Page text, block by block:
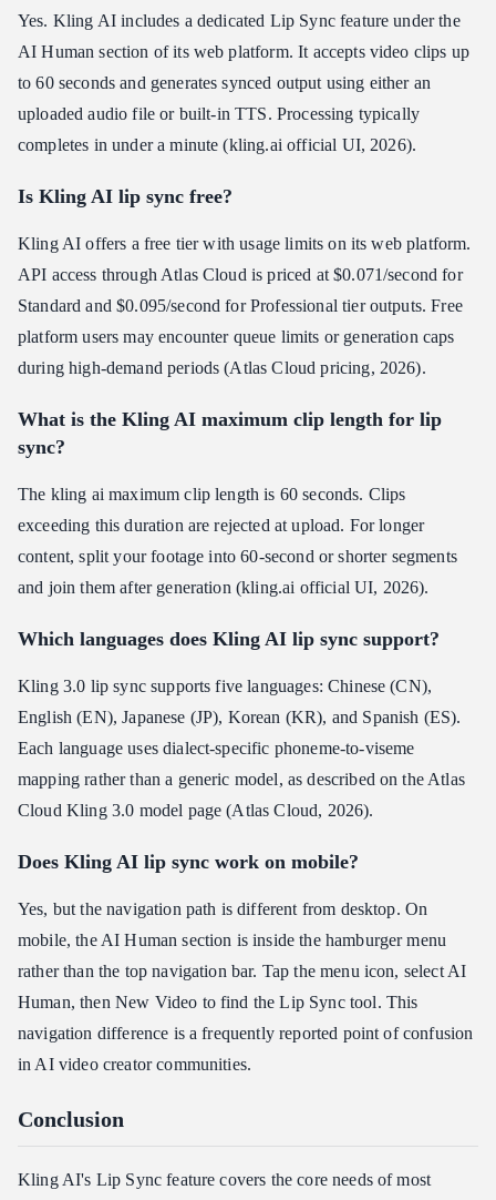
Yes. Kling AI includes a dedicated Lip Sync feature under the
AI Human section of its web platform. It accepts video clips up
to 60 seconds and generates synced output using either an
uploaded audio file or built-in TTS. Processing typically
completes in under a minute (kling.ai official UI, 2026).
Is Kling AI lip sync free?
Kling AI offers a free tier with usage limits on its web platform.
API access through Atlas Cloud is priced at $0.071/second for
Standard and $0.095/second for Professional tier outputs. Free
platform users may encounter queue limits or generation caps
during high-demand periods (Atlas Cloud pricing, 2026).
What is the Kling AI maximum clip length for lip
sync?
The kling ai maximum clip length is 60 seconds. Clips
exceeding this duration are rejected at upload. For longer
content, split your footage into 60-second or shorter segments
and join them after generation (kling.ai official UI, 2026).
Which languages does Kling AI lip sync support?
Kling 3.0 lip sync supports five languages: Chinese (CN),
English (EN), Japanese (JP), Korean (KR), and Spanish (ES).
Each language uses dialect-specific phoneme-to-viseme
mapping rather than a generic model, as described on the Atlas
Cloud Kling 3.0 model page (Atlas Cloud, 2026).
Does Kling AI lip sync work on mobile?
Yes, but the navigation path is different from desktop. On
mobile, the AI Human section is inside the hamburger menu
rather than the top navigation bar. Tap the menu icon, select AI
Human, then New Video to find the Lip Sync tool. This
navigation difference is a frequently reported point of confusion
in AI video creator communities.
Conclusion
Kling AI's Lip Sync feature covers the core needs of most